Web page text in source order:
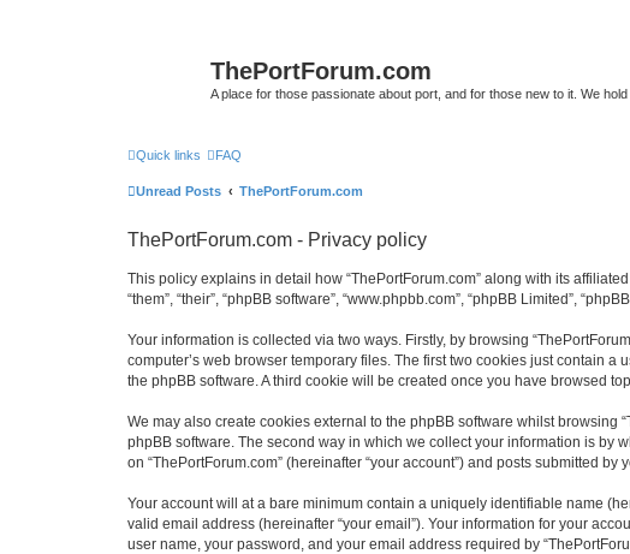
ThePortForum.com
A place for those passionate about port, and for those new to it. We
Quick links FAQ
Unread Posts ThePortForum.com
ThePortForum.com - Privacy policy
This policy explains in detail how “ThePortForum.com” along with its affiliated
“them”, “their”, “phpBB software”, “www.phpbb.com”, “phpBB Limited”,
Your information is collected via two ways. Firstly, by browsing
computer’s web browser temporary files. The first two cookies just contain
the phpBB software. A third cookie will be created once you have browsed
We may also create cookies external to the phpBB software whilst browsing
phpBB software. The second way in which we collect your information is by
on “ThePortForum.com” (hereinafter “your account”) and posts submitted
Your account will at a bare minimum contain a uniquely identifiable name
valid email address (hereinafter “your email”). Your information for your
user name, your password, and your email address required by